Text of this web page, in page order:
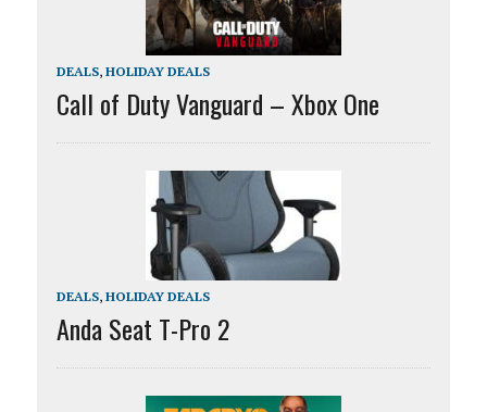
DEALS, HOLIDAY DEALS
Call of Duty Vanguard – Xbox One
DEALS, HOLIDAY DEALS
Anda Seat T-Pro 2